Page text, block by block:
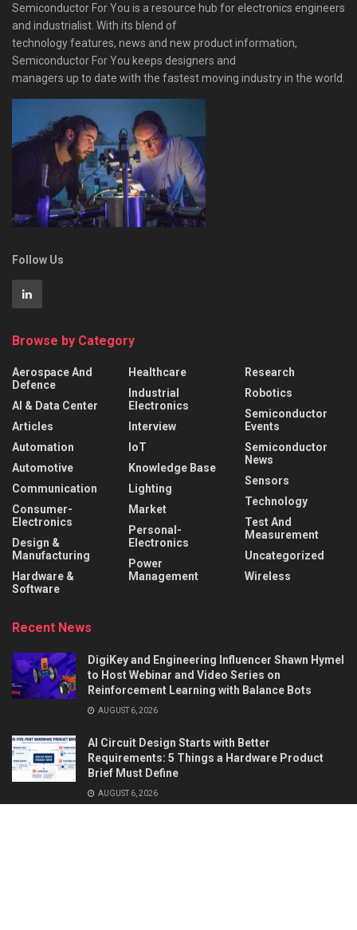
Semiconductor For You is a resource hub for electronics engineers
and industrialist. With its blend of
technology features, news and new product information,
Semiconductor For You keeps designers and
managers up to date with the fastest moving industry in the world.
Follow Us
Browse by Category
Aerospace And
Defence
AI & Data Center
Articles
Automation
Automotive
Communication
Consumer-
Electronics
Design &
Manufacturing
Hardware &
Software
Healthcare
Industrial
Electronics
Interview
IoT
Knowledge Base
Lighting
Market
Personal-
Electronics
Power
Management
Research
Robotics
Semiconductor
Events
Semiconductor
News
Sensors
Technology
Test And
Measurement
Uncategorized
Wireless
Recent News
DigiKey and Engineering Influencer Shawn Hymel
to Host Webinar and Video Series on
Reinforcement Learning with Balance Bots
AUGUST 6, 2026
AI Circuit Design Starts with Better
Requirements: 5 Things a Hardware Product
Brief Must Define
AUGUST 6, 2026